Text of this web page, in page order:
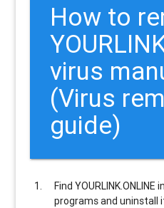
How to
virus
(Virus
guide)
FindYOURLINK.ONLINE
programs and uninstall